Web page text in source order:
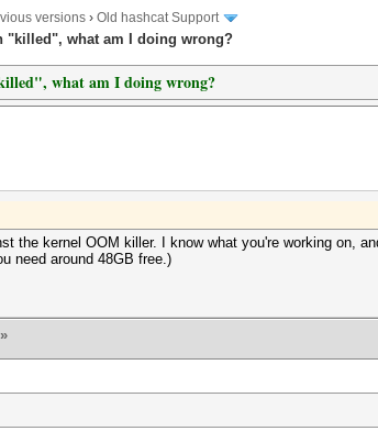
versions › Old hashcat Support
"killed", what am I doing wrong?
what am I doing wrong?
the kernel OOM killer. I know what you're working on,
need around 48GB free.)
»